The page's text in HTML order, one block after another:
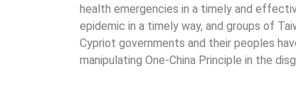
health emergencies in a timely and
epidemic in a timely way, and groups of
Cypriot governments and their peoples
manipulating One-China Principle in the